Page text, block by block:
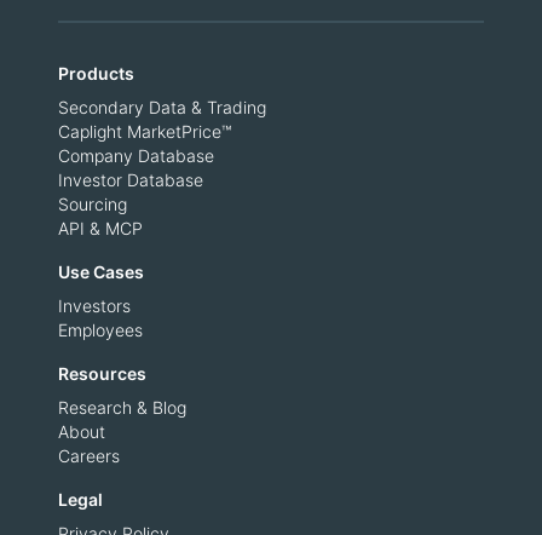
Products
Secondary Data & Trading
Caplight MarketPrice™
Company Database
Investor Database
Sourcing
API & MCP
Use Cases
Investors
Employees
Resources
Research & Blog
About
Careers
Legal